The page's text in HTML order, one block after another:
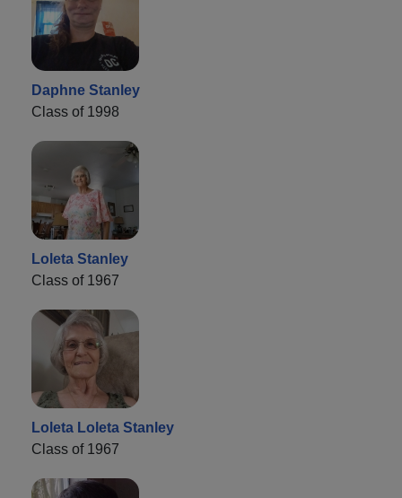
Daphne Stanley
Class of 1998
Loleta Stanley
Class of 1967
Loleta Loleta Stanley
Class of 1967